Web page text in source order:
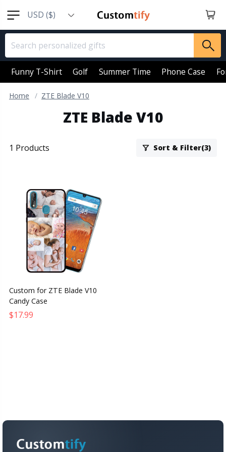
USD ($)
EUR (€)
GBP (￡)
AUD (AU$)
Funny T-Shirt Golf Summer Time Phone Case
Home ZTE Blade V10
ZTE Blade V10
1 Products Sort & Filter(3)
Custom for ZTE Blade V10
Candy Case
$17.99